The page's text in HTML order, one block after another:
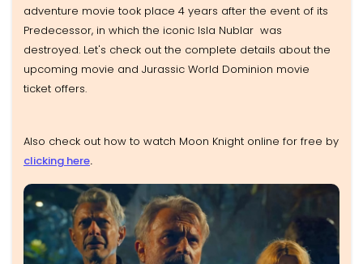
adventure movie took place 4 years after the event of its
Predecessor, in which the iconic Isla Nublar was
destroyed. Let's check out the complete details about the
upcoming movie and Jurassic World Dominion movie
ticket offers.
Also check out how to watch Moon Knight online for free by
clicking here.